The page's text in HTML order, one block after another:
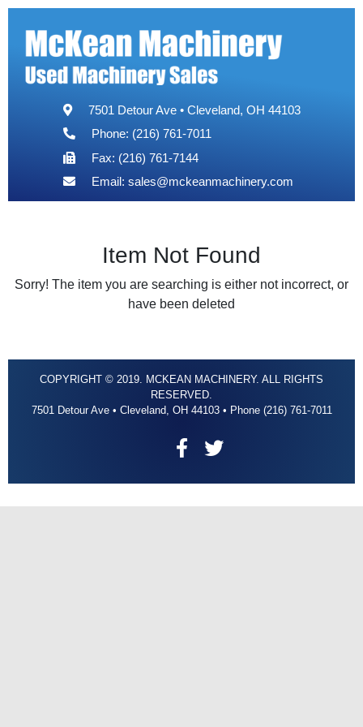
7501 Detour Ave • Cleveland, OH 44103
Phone: (216) 761-7011
Fax: (216) 761-7144
Email: sales@mckeanmachinery.com
Item Not Found
Sorry! The item you are searching is either not incorrect, or
have been deleted
COPYRIGHT © 2019. MCKEAN MACHINERY. ALL RIGHTS
RESERVED.
7501 Detour Ave • Cleveland, OH 44103 • Phone (216) 761-7011